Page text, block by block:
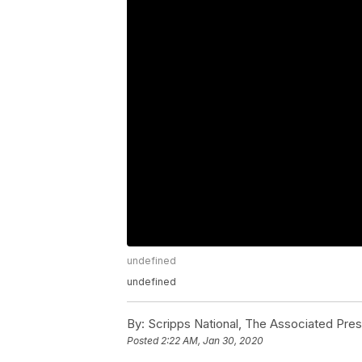
undefined
undefined
By: Scripps National, The Associated
Posted2:22 AM, Jan 30, 2020